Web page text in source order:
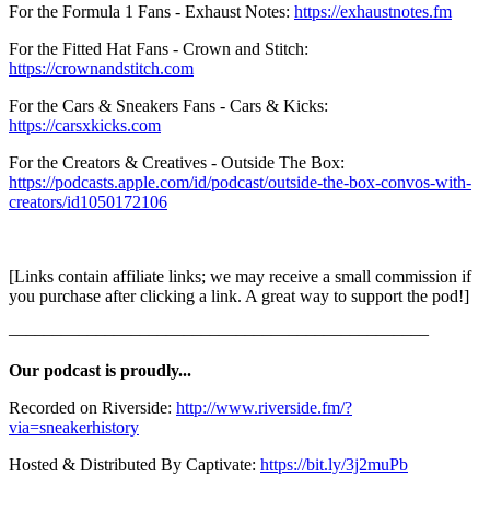
For the Formula 1 Fans - Exhaust Notes: https://exhaustnotes.fm
For the Fitted Hat Fans - Crown and Stitch:
https://crownandstitch.com
For the Cars & Sneakers Fans - Cars & Kicks:
https://carsxkicks.com
For the Creators & Creatives - Outside The Box:
https://podcasts.apple.com/id/podcast/outside-the-box-convos-with-
creators/id1050172106
[Links contain affiliate links; we may receive a small commission if
you purchase after clicking a link. A great way to support the pod!]
—––––—––––—––––—––––—––––—––––—––––—––––
Our podcast is proudly...
Recorded on Riverside: http://www.riverside.fm/?
via=sneakerhistory
Hosted & Distributed By Captivate: https://bit.ly/3j2muPb